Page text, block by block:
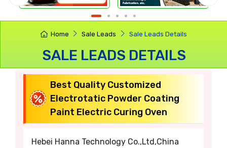
Home Sale Leads Sale Leads Details
SALE LEADS DETAILS
Best Quality Customized
Electrotatic Powder Coating
Paint Electric Curing Oven
Hebei Hanna Technology Co.,Ltd,China